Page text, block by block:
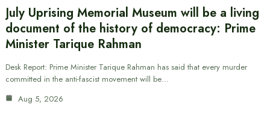
July Uprising Memorial Museum will be a living
document of the history of democracy: Prime
Minister Tarique Rahman
Desk Report: Prime Minister Tarique Rahman has said that every murder
committed in the anti-fascist movement will be…
Aug 5, 2026